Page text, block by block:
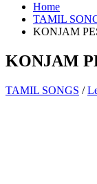
Home
TAMIL
KONJAM
KONJAM
TAMIL SONGS /